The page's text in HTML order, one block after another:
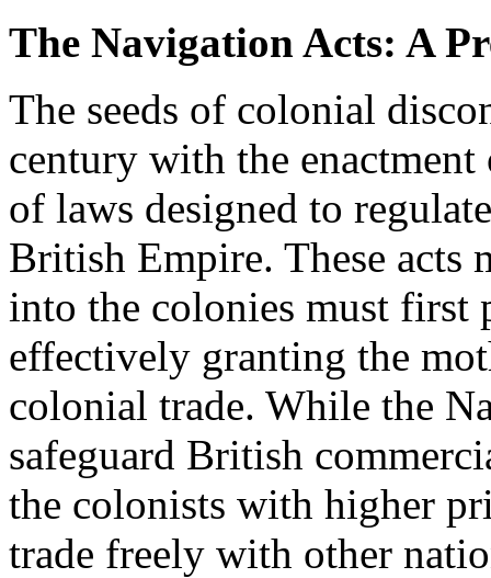
The Navigation Acts: A
The seeds of colonial
century with the
of laws designed to
British Empire. These acts
into the colonies must first
effectively granting the
colonial trade. While the
safeguard British
the colonists with higher
trade freely with other